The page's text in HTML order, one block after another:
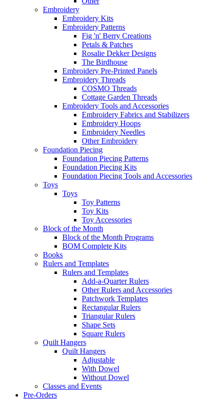
Embroidery
Embroidery Kits
Embroidery Patterns
Fig 'n' Berry Creations
Petals & Patches
Rosalie Dekker Designs
The Birdhouse
Embroidery Pre-Printed Panels
Embroidery Threads
COSMO Threads
Cottage Garden Threads
Embroidery Tools and Accessories
Embroidery Fabrics and Stabilizers
Embroidery Hoops
Embroidery Needles
Other Embroidery
Foundation Piecing
Foundation Piecing Patterns
Foundation Piecing Kits
Foundation Piecing Tools and Accessories
Toys
Toys
Toy Patterns
Toy Kits
Toy Accessories
Block of the Month
Block of the Month Programs
BOM Complete Kits
Books
Rulers and Templates
Rulers and Templates
Add-a-Quarter Rulers
Other Rulers and Accessories
Patchwork Templates
Rectangular Rulers
Triangular Rulers
Shape Sets
Square Rulers
Quilt Hangers
Quilt Hangers
Adjustable
With Dowel
Without Dowel
Classes and Events
Pre-Orders